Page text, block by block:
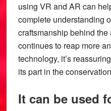
using VR and AR can
complete understanding
craftsmanship behind
continues to reap more
technology, it’s
its part in the
It can be used